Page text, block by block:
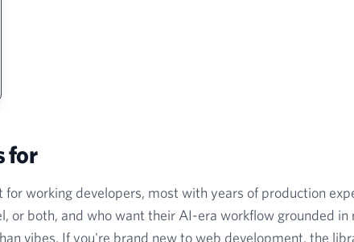
for
for working developers, most with years of production
or both, and who want their AI-era workflow grounded in
vibes. If you're brand new to web development, the